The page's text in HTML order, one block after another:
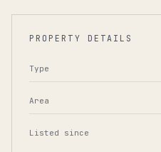
PROPERTY DETAILS
Type
Area
Listed since